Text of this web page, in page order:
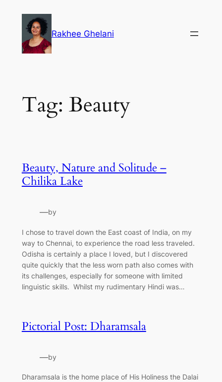
content
Rakhee Ghelani
Tag: Beauty
Beauty, Nature and Solitude –
Chilika Lake
—by
I chose to travel down the East coast of India, on my
way to Chennai, to experience the road less traveled.
Odisha is certainly a place I loved, but I discovered
quite quickly that the less worn path also comes with
its challenges, especially for someone with limited
linguistic skills. Whilst my rudimentary Hindi was…
Pictorial Post: Dharamsala
—by
Dharamsala is the home place of His Holiness the Dalai